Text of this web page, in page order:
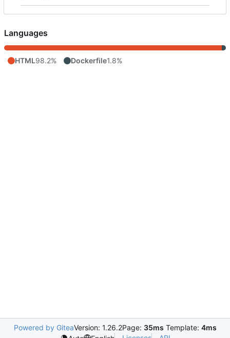
Languages
HTML98.2% Dockerfile1.8%
Powered by GiteaVersion: 1.26.2Page: 35ms Template: 4ms